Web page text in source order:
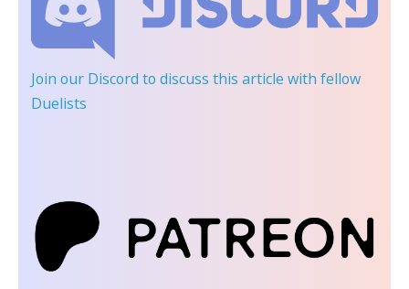
Join our Discord to discuss this article with fellow
Duelists